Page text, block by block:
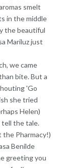
smelt
in the middle
the beautiful
Mariluz just
we came
bite. But a
'Go
she tried
Helen)
tell the tale.
Pharmacy!)
Benilde
greeting you